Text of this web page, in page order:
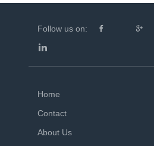
Follow us on:
Home
Contact
About Us